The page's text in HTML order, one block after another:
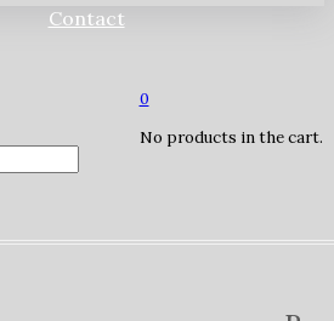
Contact
0
No products in the cart.